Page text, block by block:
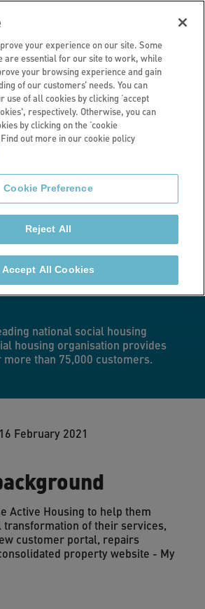
soft
sales
Property
national social housing
housing organisation provides
than 75,000 customers.
16 February 2021
Active Housing to help them
transformation of their services,
customer portal, repairs
property website - My
your experience on our site. Some
are essential for our site to work, while
your browsing experience and gain
of our customers’ needs. You can
use of all cookies by clicking ‘accept
respectively. Otherwise, you can
by clicking on the ‘cookie
out more in our cookie policy
Cookie Preference
Reject All
Accept All Cookies